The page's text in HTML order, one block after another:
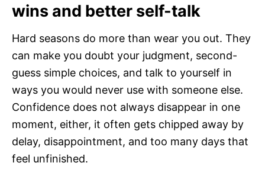
wins and better self-talk
Hard seasons do more than wear you out. They
can make you doubt your judgment, second-
guess simple choices, and talk to yourself in
ways you would never use with someone else.
Confidence does not always disappear in one
moment, either, it often gets chipped away by
delay, disappointment, and too many days that
feel unfinished.